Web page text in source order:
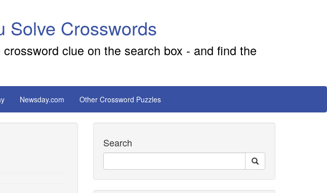
Solve Crosswords
clue on the search box - and find the
Newsday.com Other Crossword Puzzles
Search